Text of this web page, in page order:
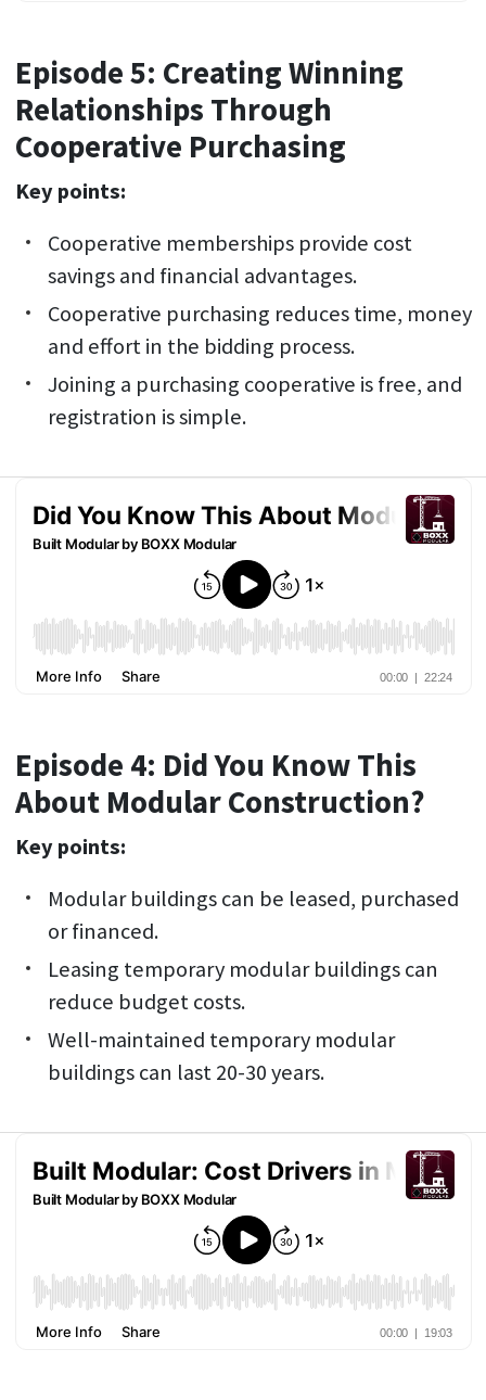
Episode 5: Creating Winning
Relationships Through
Cooperative Purchasing
Key points:
Cooperative memberships provide cost
savings and financial advantages.
Cooperative purchasing reduces time, money
and effort in the bidding process.
Joining a purchasing cooperative is free, and
registration is simple.
Episode 4: Did You Know This
About Modular Construction?
Key points:
Modular buildings can be leased, purchased
or financed.
Leasing temporary modular buildings can
reduce budget costs.
Well-maintained temporary modular
buildings can last 20-30 years.